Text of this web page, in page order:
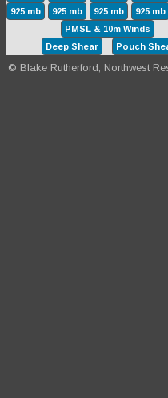
925 mb
925 mb 925 mb 925 mb
PMSL & 10m Winds
Deep Shear
Pouch
© Blake Rutherford, Northwest